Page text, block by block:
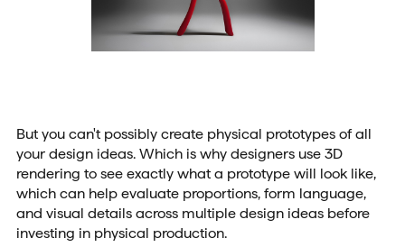
But you can't possibly create physical prototypes of all
your design ideas. Which is why designers use 3D
rendering to see exactly what a prototype will look like,
which can help evaluate proportions, form language,
and visual details across multiple design ideas before
investing in physical production.